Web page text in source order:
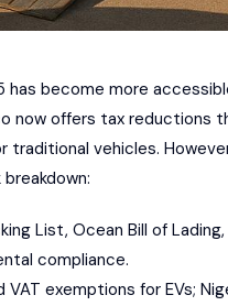
become more
now offers tax reductions
vehicles.
List, Ocean Bill of
compliance.
exemptions for EVs;